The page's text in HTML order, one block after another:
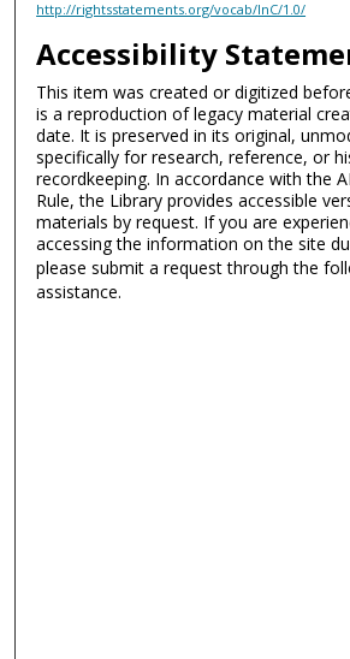
http://rightsstatements.org/vocab/InC/1.0/
Accessibility
This item was created or digitized
is a reproduction of legacy material
date. It is preserved in its original,
specifically for research, reference, or
recordkeeping. In accordance with the
Rule, the Library provides accessible
materials by request. If you are
accessing the information on the site
please submit a request through the
assistance.